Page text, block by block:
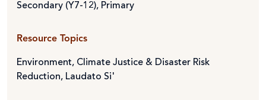
Secondary (Y7-12), Primary
Resource Topics
Environment, Climate Justice & Disaster Risk
Reduction, Laudato Si'